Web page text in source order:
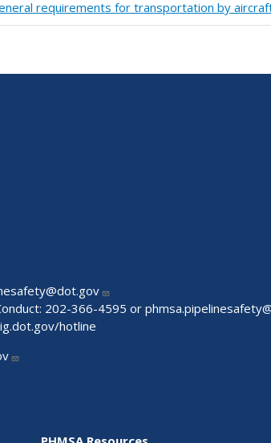
requirements for transportation by
202-366-4595 or
hotline